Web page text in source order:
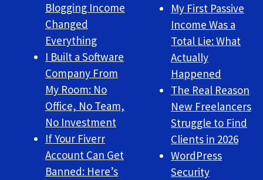
Blogging Income
Changed
Everything
I Built a Software
Company From
My Room: No
Office, No Team,
No Investment
If Your Fiverr
Account Can Get
Banned: Here’s
My First Passive
Income Was a
Total Lie: What
Actually
Happened
The Real Reason
New Freelancers
Struggle to Find
Clients in 2026
WordPress
Security